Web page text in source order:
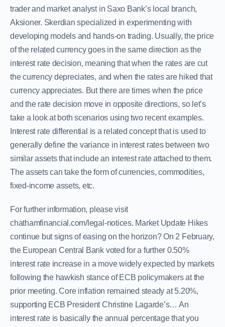
trader and market analyst in Saxo Bank’s local branch,
Aksioner. Skerdian specialized in experimenting with
developing models and hands-on trading. Usually, the price
of the related currency goes in the same direction as the
interest rate decision, meaning that when the rates are cut
the currency depreciates, and when the rates are hiked that
currency appreciates. But there are times when the price
and the rate decision move in opposite directions, so let’s
take a look at both scenarios using two recent examples.
Interest rate differential is a related concept that is used to
generally define the variance in interest rates between two
similar assets that include an interest rate attached to them.
The assets can take the form of currencies, commodities,
fixed-income assets, etc.
For further information, please visit
chathamfinancial.com/legal-notices. Market Update Hikes
continue but signs of easing on the horizon? On 2 February,
the European Central Bank voted for a further 0.50%
interest rate increase in a move widely expected by markets
following the hawkish stance of ECB policymakers at the
prior meeting. Core inflation remained steady at 5.20%,
supporting ECB President Christine Lagarde’s… An
interest rate is basically the annual percentage that you